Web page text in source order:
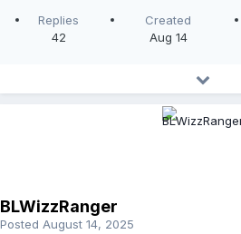
Replies
42
Created
Aug 14
BLWizzRanger
Posted August 14, 2025